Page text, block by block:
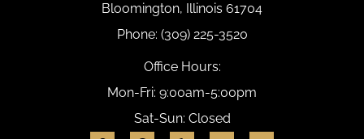
Bloomington, Illinois 61704
Phone: (309) 225-3520
Office Hours:
Mon-Fri: 9:00am-5:00pm
Sat-Sun: Closed